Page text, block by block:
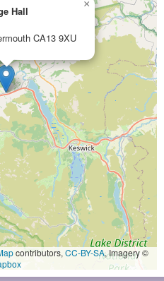
Hall
CA13 9XU
×
contributors, CC-BY-SA, Imagery ©